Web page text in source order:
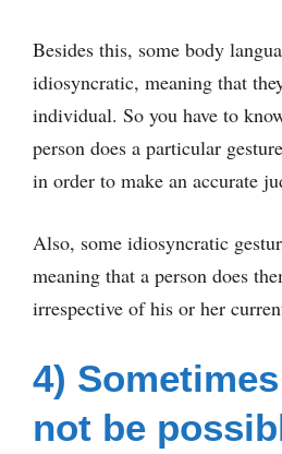
Besides this, some body
idiosyncratic, meaning that
individual. So you have to
person does a particular
in order to make an accurate
Also, some idiosyncratic
meaning that a person does
irrespective of his or her
4)
not be